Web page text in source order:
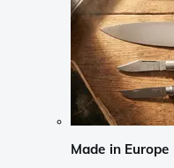
Made in Europe